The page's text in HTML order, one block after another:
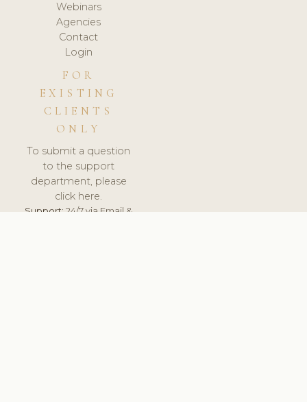
Webinars
Agencies
Contact
Login
FOR
EXISTING
CLIENTS
ONLY
To submit a question
to the support
department, please
click here.
Support:24/7 via Email &